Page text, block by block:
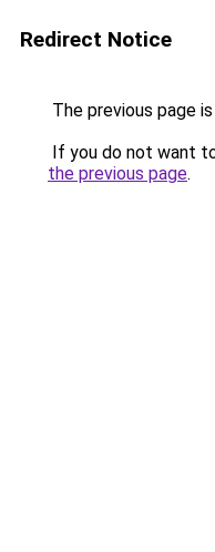
Redirect Notice
The previous page
If you do not want
the previous page.